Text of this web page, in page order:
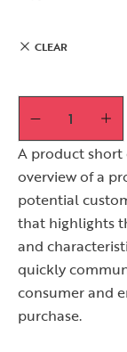
CLEAR
A product short
overview of a
potential
that highlights
and
quickly
consumer and
purchase.